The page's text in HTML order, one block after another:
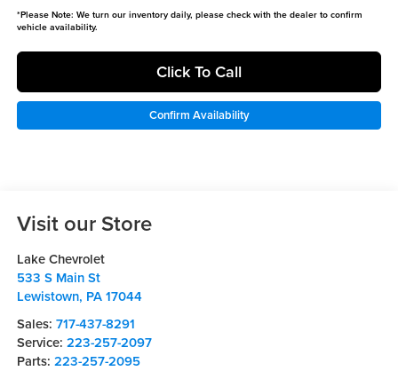
*Please Note: We turn our inventory daily, please check with the dealer to confirm
vehicle availability.
Click To Call
Confirm Availability
Visit our Store
Lake Chevrolet
533 S Main St
Lewistown, PA 17044
Sales: 717-437-8291
Service: 223-257-2097
Parts: 223-257-2095